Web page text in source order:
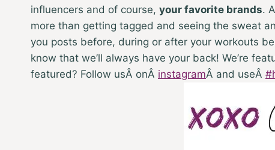
influencers and of course, your favorite brands.
more than getting tagged and seeing the sweat
you posts before, during or after your workouts
know that we’ll always have your back! We’re
featured? Follow usÂ onÂ instagramÂ and useÂ